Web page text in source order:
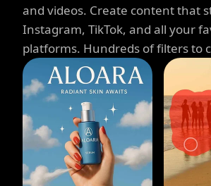
and videos. Create content that
Instagram, TikTok, and all your
platforms. Hundreds of filters to